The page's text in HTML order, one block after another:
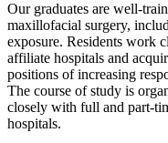
Our graduates are well-
maxillofacial surgery,
exposure. Residents work
affiliate hospitals and
positions of increasing
The course of study is
closely with full and part-
hospitals.